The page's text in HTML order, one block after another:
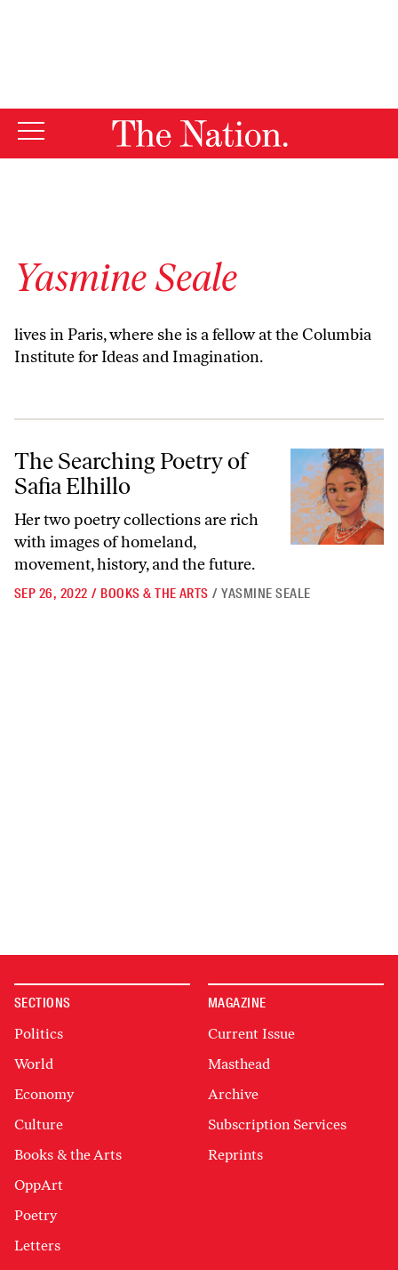
Yasmine Seale
lives in Paris, where she is a fellow at the Columbia
Institute for Ideas and Imagination.
The Searching Poetry of Safia Elhillo
The Searching Poetry of
Safia Elhillo
Her two poetry collections are rich
with images of homeland,
movement, history, and the future.
SEP 26, 2022 / BOOKS & THE ARTS / YASMINE SEALE
SECTIONS
Politics
World
Economy
Culture
Books & the Arts
OppArt
Poetry
Letters
MAGAZINE
Current Issue
Masthead
Archive
Subscription Services
Reprints